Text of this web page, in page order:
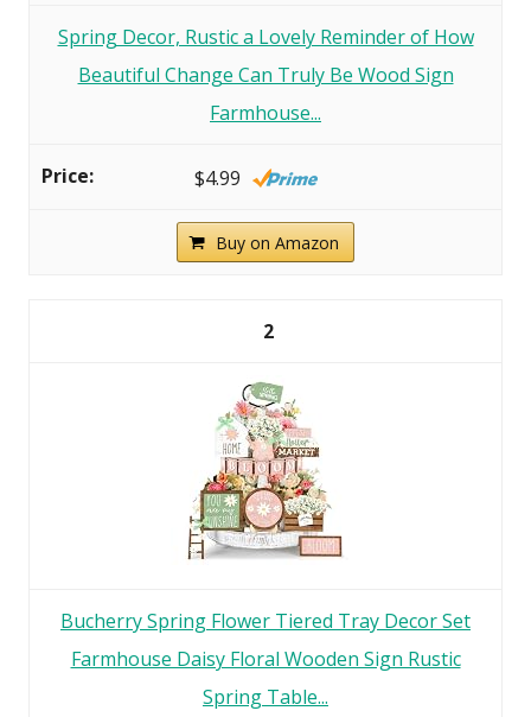
Spring Decor, Rustic a Lovely Reminder of How
Beautiful Change Can Truly Be Wood Sign
Farmhouse...
$4.99
Buy on Amazon
2
Bucherry Spring Flower Tiered Tray Decor Set
Farmhouse Daisy Floral Wooden Sign Rustic
Spring Table...